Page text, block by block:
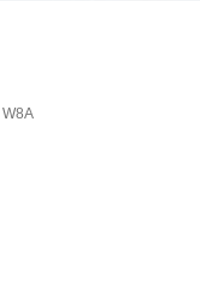
W8A